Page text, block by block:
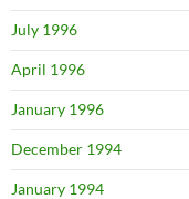
July 1996
April 1996
January 1996
December 1994
January 1994